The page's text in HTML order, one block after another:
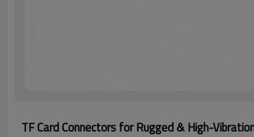
TF Card Connectors for Rugged & High-